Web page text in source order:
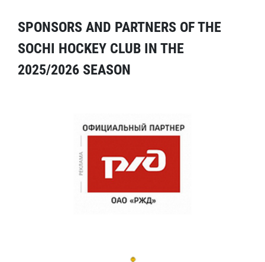
SPONSORS AND PARTNERS OF THE
SOCHI HOCKEY CLUB IN THE
2025/2026 SEASON